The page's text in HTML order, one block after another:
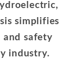
simplifies
and safety
industry.